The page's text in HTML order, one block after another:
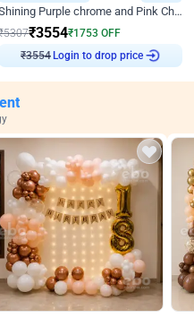
Shining Purple chrome and Pink Chrome Ring Birthday Decor
5307₹3554₹1753 OFF
₹3554 Login to drop price